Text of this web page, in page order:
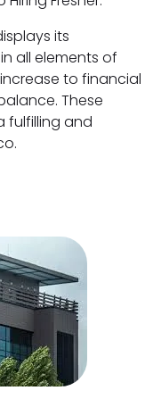
its
all elements of
to financial
These
fulfilling and